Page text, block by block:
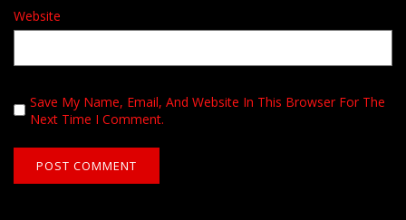
Website
Save My Name, Email, And Website In This Browser For The
Next Time I Comment.